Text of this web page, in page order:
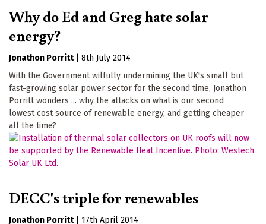
Why do Ed and Greg hate solar
energy?
Jonathon Porritt
8th July 2014
With the Government wilfully undermining the UK's small but
fast-growing solar power sector for the second time, Jonathon
Porritt wonders ... why the attacks on what is our second
lowest cost source of renewable energy, and getting cheaper
all the time?
DECC's triple for renewables
Jonathon Porritt
17th April 2014